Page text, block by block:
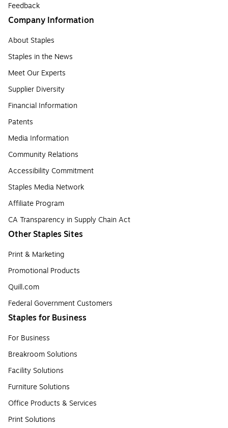
Feedback
Company Information
About Staples
Staples in the News
Meet Our Experts
Supplier Diversity
Financial Information
Patents
Media Information
Community Relations
Accessibility Commitment
Staples Media Network
Affiliate Program
CA Transparency in Supply Chain Act
Other Staples Sites
Print & Marketing
Promotional Products
Quill.com
Federal Government Customers
Staples for Business
For Business
Breakroom Solutions
Facility Solutions
Furniture Solutions
Office Products & Services
Print Solutions